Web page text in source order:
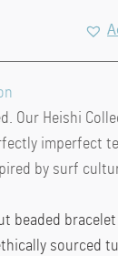
Our Heishi
imperfect
by surf
beaded
sourced